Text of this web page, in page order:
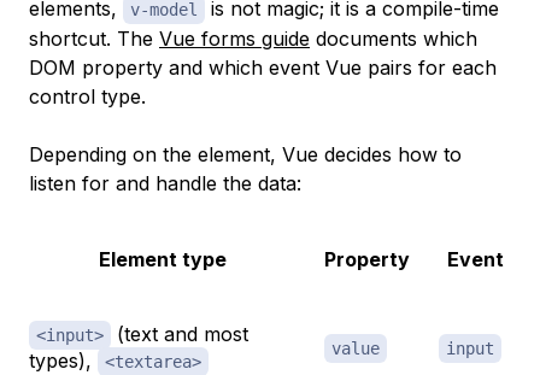
elements, v-model
is not magic; it is a compile-time
shortcut. The Vue forms guide documents which
DOM property and which event Vue pairs for each
control type.
Depending on the element, Vue decides how to
listen for and handle the data:
Element type Property Event
<input>
(text and most
types),
<textarea>
value input